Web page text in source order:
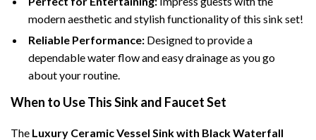
modern aesthetic and stylish functionality of this sink set!
Reliable Performance: Designed to provide a
dependable water flow and easy drainage as you go
about your routine.
When to Use This Sink and Faucet Set
The Luxury Ceramic Vessel Sink with Black Waterfall